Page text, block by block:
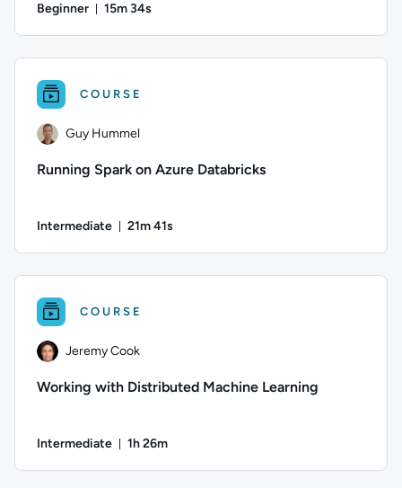
Beginner 15m 34s
COURSE
Guy Hummel
Running Spark on Azure Databricks
Intermediate 21m 41s
COURSE
Jeremy Cook
Working with Distributed Machine Learning
Intermediate 1h 26m